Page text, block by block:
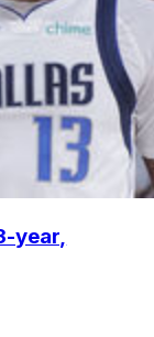
year,